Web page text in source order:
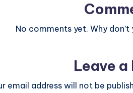
No comments yet. Why
Leave a
email address will not be